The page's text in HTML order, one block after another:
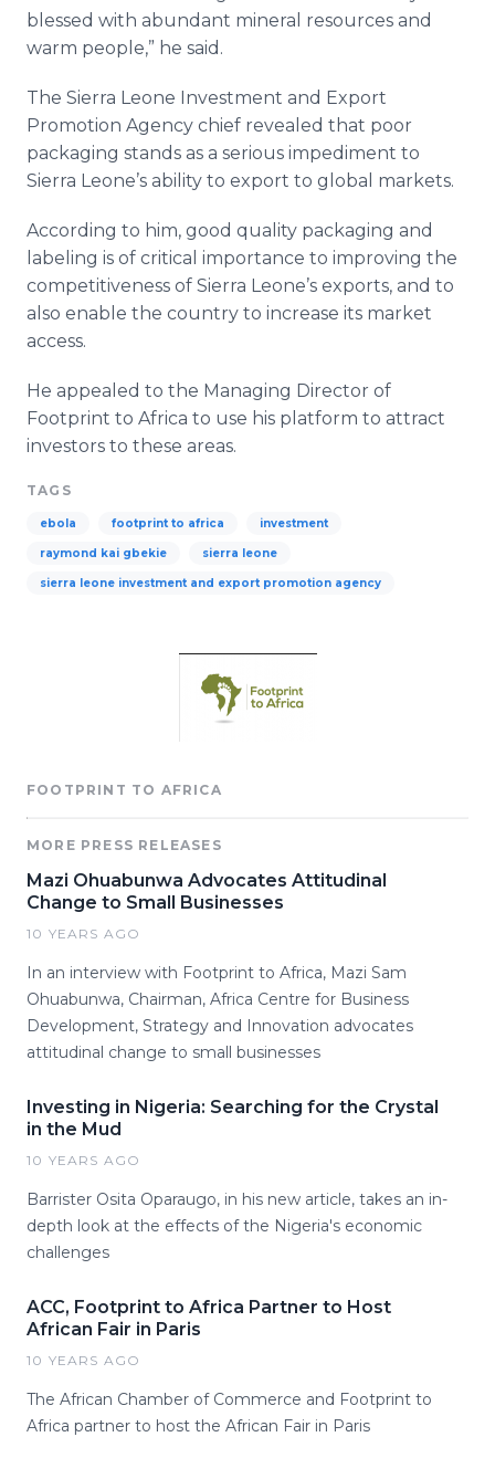
blessed with abundant mineral resources and
warm people,” he said.
The Sierra Leone Investment and Export
Promotion Agency chief revealed that poor
packaging stands as a serious impediment to
Sierra Leone’s ability to export to global markets.
According to him, good quality packaging and
labeling is of critical importance to improving the
competitiveness of Sierra Leone’s exports, and to
also enable the country to increase its market
access.
He appealed to the Managing Director of
Footprint to Africa to use his platform to attract
investors to these areas.
TAGS
ebola footprint to africa investment
raymond kai gbekie sierra leone
sierra leone investment and export promotion agency
FOOTPRINT TO AFRICA
MORE PRESS RELEASES
Mazi Ohuabunwa Advocates Attitudinal
Change to Small Businesses
10 YEARS AGO
In an interview with Footprint to Africa, Mazi Sam
Ohuabunwa, Chairman, Africa Centre for Business
Development, Strategy and Innovation advocates
attitudinal change to small businesses
Investing in Nigeria: Searching for the Crystal
in the Mud
10 YEARS AGO
Barrister Osita Oparaugo, in his new article, takes an in-
depth look at the effects of the Nigeria's economic
challenges
ACC, Footprint to Africa Partner to Host
African Fair in Paris
10 YEARS AGO
The African Chamber of Commerce and Footprint to
Africa partner to host the African Fair in Paris